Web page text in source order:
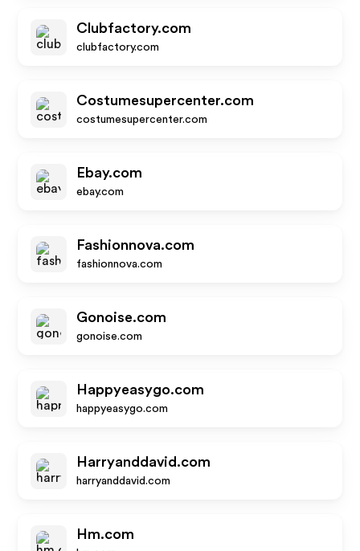
Clubfactory.com
clubfactory.com
Costumesupercenter.com
costumesupercenter.com
Ebay.com
ebay.com
Fashionnova.com
fashionnova.com
Gonoise.com
gonoise.com
Happyeasygo.com
happyeasygo.com
Harryanddavid.com
harryanddavid.com
Hm.com